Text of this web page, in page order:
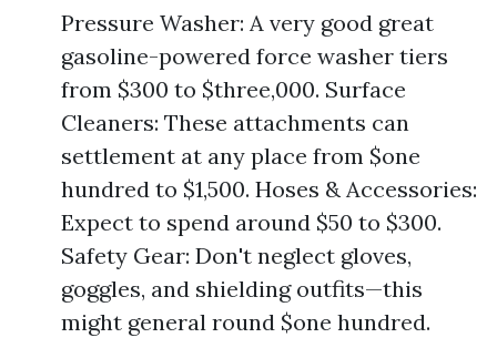
Pressure Washer: A very good great
gasoline-powered force washer tiers
from $300 to $three,000. Surface
Cleaners: These attachments can
settlement at any place from $one
hundred to $1,500. Hoses & Accessories:
Expect to spend around $50 to $300.
Safety Gear: Don't neglect gloves,
goggles, and shielding outfits—this
might general round $one hundred.